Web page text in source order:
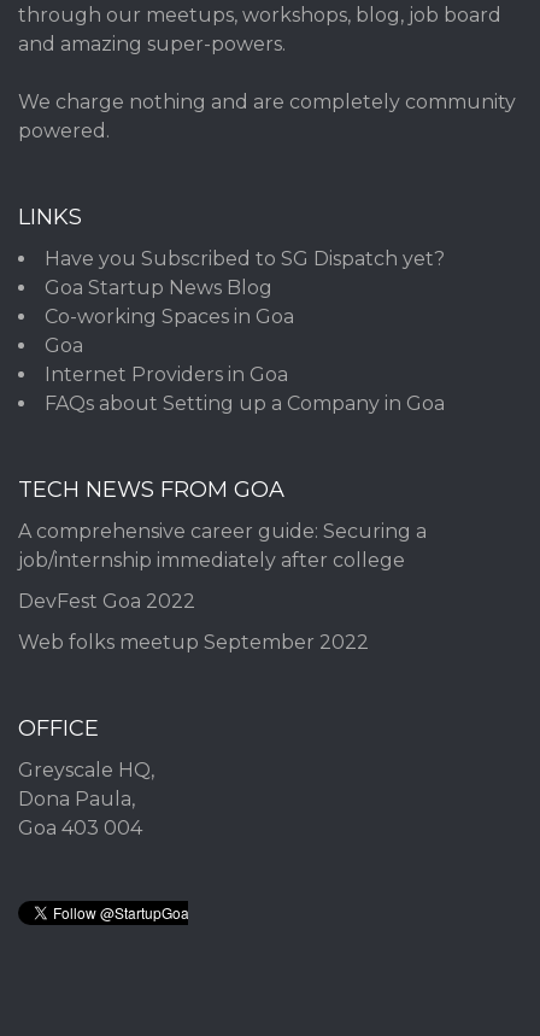
through our meetups, workshops, blog, job board
and amazing super-powers.
We charge nothing and are completely community
powered.
LINKS
Have you Subscribed to SG Dispatch yet?
Goa Startup News Blog
Co-working Spaces in Goa
Goa
Internet Providers in Goa
FAQs about Setting up a Company in Goa
TECH NEWS FROM GOA
A comprehensive career guide: Securing a
job/internship immediately after college
DevFest Goa 2022
Web folks meetup September 2022
OFFICE
Greyscale HQ,
Dona Paula,
Goa 403 004